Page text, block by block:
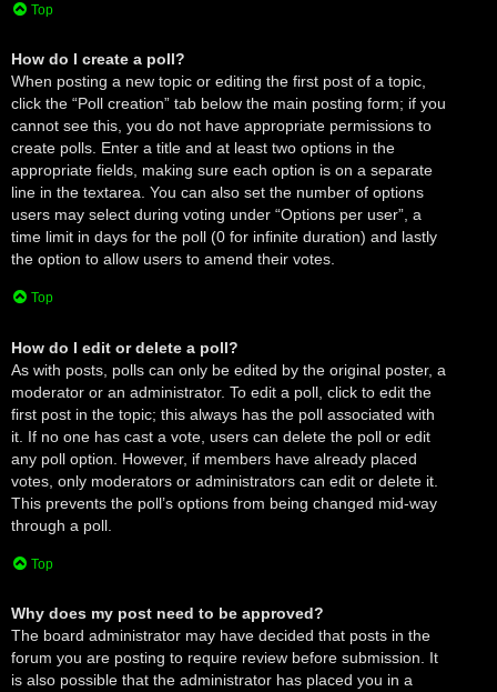
Top
How do I create a poll?
When posting a new topic or editing the first post of a topic,
click the “Poll creation” tab below the main posting form; if you
cannot see this, you do not have appropriate permissions to
create polls. Enter a title and at least two options in the
appropriate fields, making sure each option is on a separate
line in the textarea. You can also set the number of options
users may select during voting under “Options per user”, a
time limit in days for the poll (0 for infinite duration) and lastly
the option to allow users to amend their votes.
Top
How do I edit or delete a poll?
As with posts, polls can only be edited by the original poster, a
moderator or an administrator. To edit a poll, click to edit the
first post in the topic; this always has the poll associated with
it. If no one has cast a vote, users can delete the poll or edit
any poll option. However, if members have already placed
votes, only moderators or administrators can edit or delete it.
This prevents the poll’s options from being changed mid-way
through a poll.
Top
Why does my post need to be approved?
The board administrator may have decided that posts in the
forum you are posting to require review before submission. It
is also possible that the administrator has placed you in a